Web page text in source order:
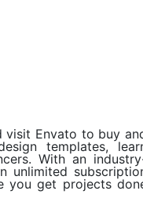
visit Envato to buy
templates,
With an
unlimited
you get projects